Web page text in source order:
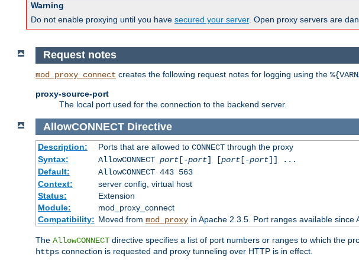
Warning
Do not enable proxying until you have secured your server. Open proxy servers are
Request notes
mod_proxy_connect creates the following request notes for logging using the
proxy-source-port
The local port used for the connection to the backend server.
AllowCONNECT Directive
Description: Ports that are allowed to CONNECTthrough the proxy
Syntax:
AllowCONNECT port[-port] [port[-port]] ...
Default:
AllowCONNECT 443 563
Context:
server config, virtual host
Status:
Extension
Module:
mod_proxy_connect
Compatibility: Moved from mod_proxyin Apache 2.3.5. Port ranges available since
The AllowCONNECT directive specifies a list of port numbers or ranges to which the
https connection is requested and proxy tunneling over HTTP is in effect.